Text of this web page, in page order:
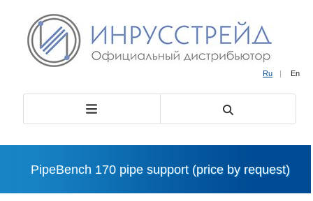
Ru | En
PipeBench 170 pipe support (price by request)